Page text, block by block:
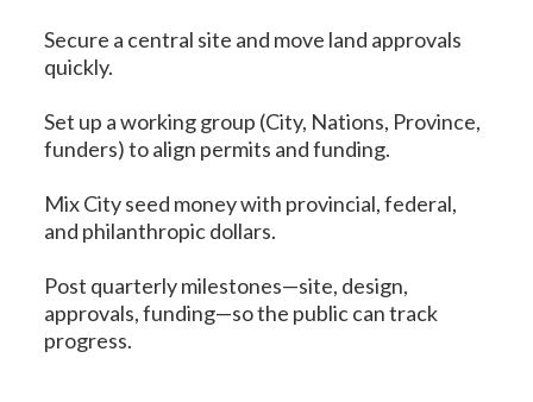
Secure a central site and move land approvals
quickly.
Set up a working group (City, Nations, Province,
funders) to align permits and funding.
Mix City seed money with provincial, federal,
and philanthropic dollars.
Post quarterly milestones—site, design,
approvals, funding—so the public can track
progress.